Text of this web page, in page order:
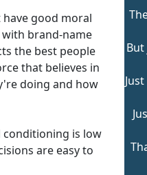
have good moral
brand-name
the best people
that believes in
doing and how
conditioning is low
are easy to